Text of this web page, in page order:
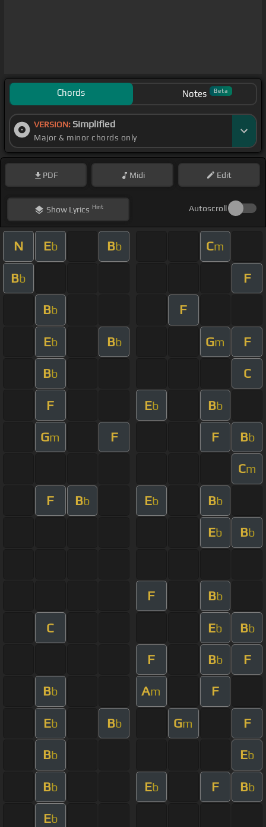
Chords Notes Beta
VERSION: Simplified
Major & minor chords only
PDF Midi Edit
ShowLyrics Hint Autoscroll
N Eb Bb Cm
Bb F
Bb F
Eb Bb Gm F
Bb C
F Eb Bb
Gm F F Bb
Cm
F Bb Eb Bb
Eb Bb
F Bb
C Eb Bb
F Bb F
Bb Am F
Eb Bb Gm F
Bb Eb
Bb Eb F Bb
Eb